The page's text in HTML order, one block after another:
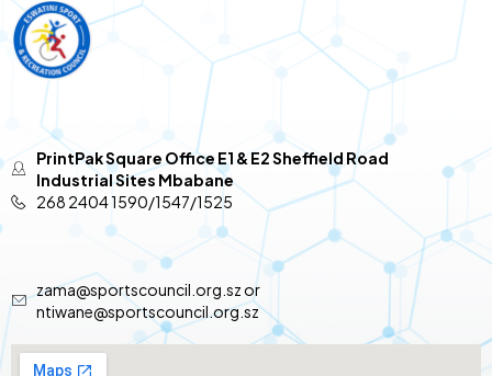
PrintPak Square Office E1 & E2 Sheffield Road
Industrial Sites Mbabane
268 2404 1590/1547/1525
zama@sportscouncil.org.sz or
ntiwane@sportscouncil.org.sz